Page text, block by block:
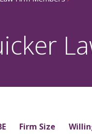
Firm Size